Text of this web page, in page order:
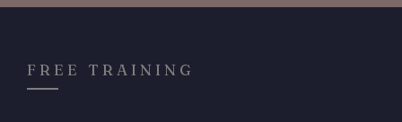
FREE TRAINING